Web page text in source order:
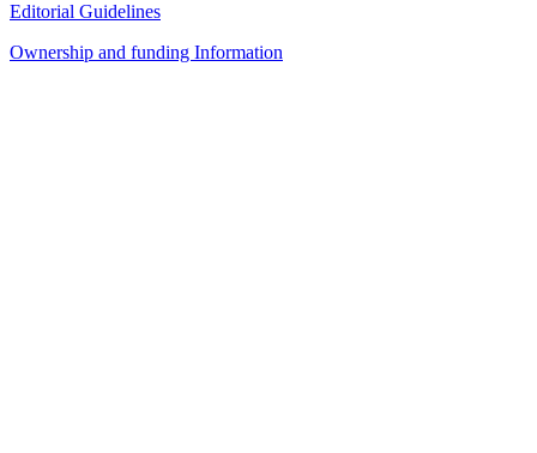
Editorial Guidelines
Ownership and funding Information